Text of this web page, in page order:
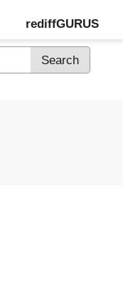
rediffGURUS